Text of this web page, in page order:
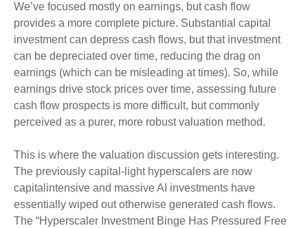
We’ve focused mostly on earnings, but cash flow
provides a more complete picture. Substantial capital
investment can depress cash flows, but that investment
can be depreciated over time, reducing the drag on
earnings (which can be misleading at times). So, while
earnings drive stock prices over time, assessing future
cash flow prospects is more difficult, but commonly
perceived as a purer, more robust valuation method.
This is where the valuation discussion gets interesting.
The previously capital-light hyperscalers are now
capitalintensive and massive AI investments have
essentially wiped out otherwise generated cash flows.
The “Hyperscaler Investment Binge Has Pressured Free